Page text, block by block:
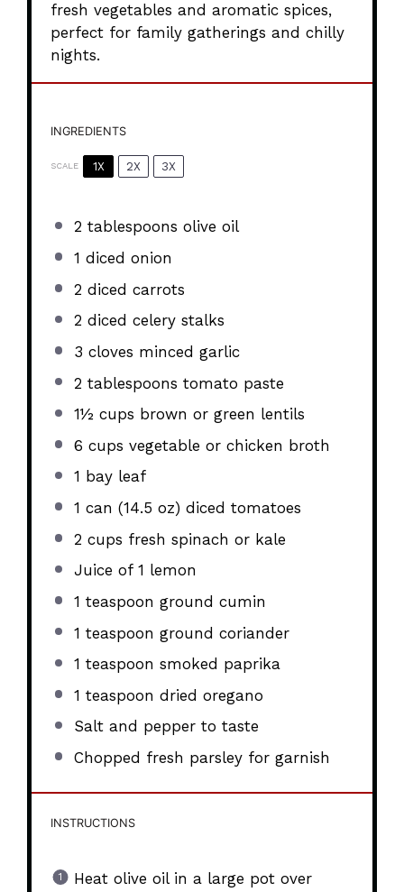
fresh vegetables and aromatic spices,
perfect for family gatherings and chilly
nights.
INGREDIENTS
SCALE 1X 2X 3X
2 tablespoons olive oil
1 diced onion
2 diced carrots
2 diced celery stalks
3 cloves minced garlic
2 tablespoons tomato paste
1½ cups brown or green lentils
6 cups vegetable or chicken broth
1 bay leaf
1 can (14.5 oz) diced tomatoes
2 cups fresh spinach or kale
Juice of 1 lemon
1 teaspoon ground cumin
1 teaspoon ground coriander
1 teaspoon smoked paprika
1 teaspoon dried oregano
Salt and pepper to taste
Chopped fresh parsley for garnish
INSTRUCTIONS
Heat olive oil in a large pot over